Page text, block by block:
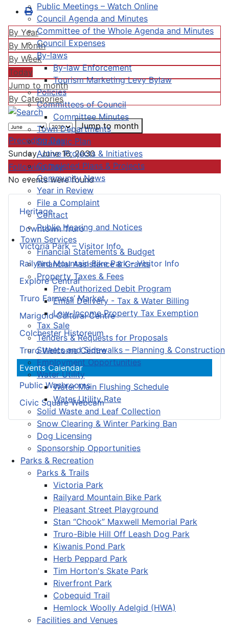
Public Meetings – Watch Online
Council Agenda and Minutes
Committee of the Whole Agenda and Minutes
Council Expenses
By-laws
By-law Enforcement
Tourism Marketing Levy Bylaw
Policies
Committees of Council
Committee Minutes
Town Departments
Strategic Plan
Active Projects & Initiatives
Completed Plans & Projects
Community News
Year in Review
File a Complaint
Contact
Public Hearing and Notices
Town Services
Financial Statements & Budget
Financial Assistance & Grants
Property Taxes & Fees
Pre-Authorized Debit Program
Email Delivery - Tax & Water Billing
Low-Income Property Tax Exemption
Tax Sale
Tenders & Requests for Proposals
Streets and Sidewalks – Planning & Construction
Employment Opportunities
Water Utility
Water Main Flushing Schedule
Water Utility Rate
Solid Waste and Leaf Collection
Snow Clearing & Winter Parking Ban
Dog Licensing
Sponsorship Opportunities
Parks & Recreation
Parks & Trails
Victoria Park
Railyard Mountain Bike Park
Pleasant Street Playground
Stan “Chook” Maxwell Memorial Park
Truro-Bible Hill Off Leash Dog Park
Kiwanis Pond Park
Herb Peppard Park
Tim Horton's Skate Park
Riverfront Park
Cobequid Trail
Hemlock Woolly Adelgid (HWA)
Facilities and Venues
Heritage
Downtown Truro
Victoria Park – Visitor Info
Railyard Mountain Bike Park – Visitor Info
Explore Central
Truro Farmers’ Market
Marigold Cultural Centre
Colchester Historeum
Truro Welcome Centre
Events Calendar
Public Washrooms
Civic Square Webcam
By Year
By Month
By Week
Today
Jump to month
By Categories
Jump to month
Preceding Day
Sunday, June 16, 2030
Following Day
No events were found